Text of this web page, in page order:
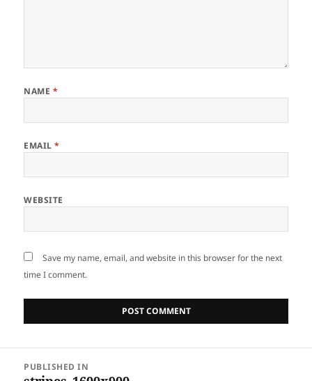
NAME *
EMAIL*
WEBSITE
Save my name, email, and website in this browser for the next
time I comment.
navigation
PUBLISHED IN